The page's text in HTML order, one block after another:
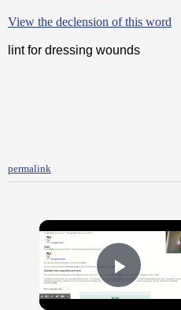
View the declension of this word
lint for dressing wounds
permalink
Play